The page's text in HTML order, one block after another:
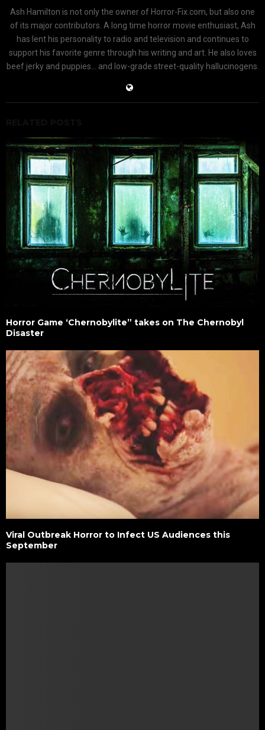
Ash Hamilton is not only the owner of Horror-Fix.com, but also one
of its major contributors. A long time horror movie enthusiast, Ash
has lent his personality to radio and television and continues to
support his favorite genre through his writing and art. He also loves
beef jerky and puppies... and low-grade street-quality hallucinogens.
Horror Game ‘Chernobylite” takes on The Chernobyl
Disaster
Viral Outbreak Horror to Infect US Audiences this
September